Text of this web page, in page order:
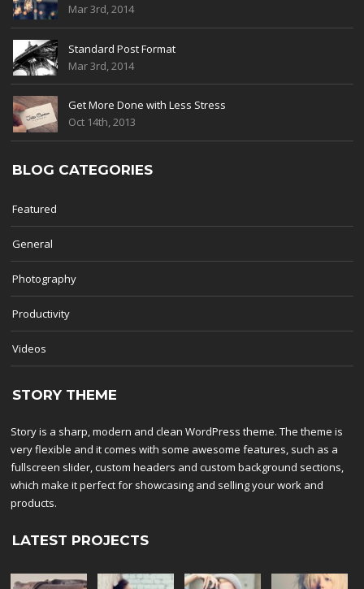
Mar 3rd, 2014
Standard Post Format
Mar 3rd, 2014
Get More Done with Less Stress
Oct 14th, 2013
BLOG CATEGORIES
Featured
General
Photography
Productivity
Videos
STORY THEME
Story is a sharp, modern and clean WordPress theme. The theme is
very flexible and it comes with some awesome features, such as a
fullscreen slider, custom headers and custom background sections,
which make it perfect for showcasing and selling your work and
products.
LATEST PROJECTS